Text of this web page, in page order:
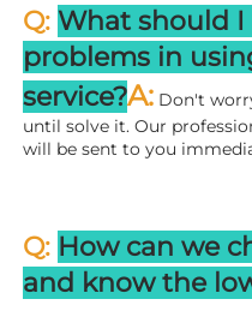
Q: What should
problems in
service?A: Don't
until solve it. Our
will be sent to you
Q: How can we
and know the